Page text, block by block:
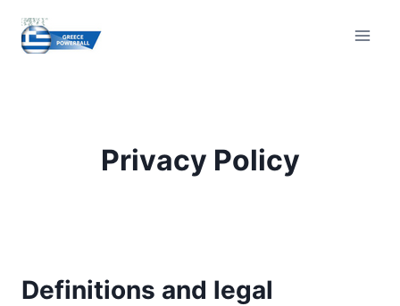
content
Privacy Policy
Definitions and legal